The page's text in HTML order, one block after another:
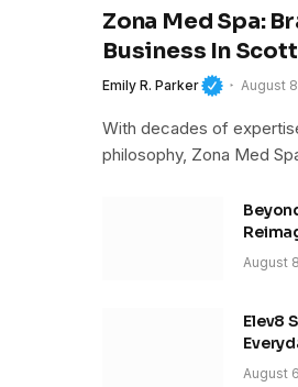
Zona Med Spa:
Business In
Emily R. Parker August
With decades of
philosophy, Zona Med
August
Elev8
August